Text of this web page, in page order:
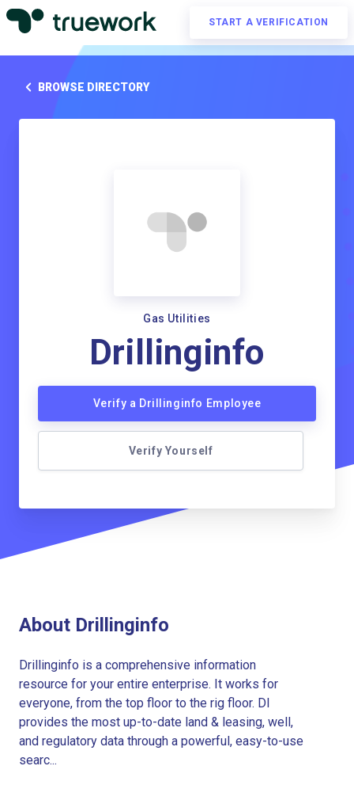
START A VERIFICATION
BROWSE DIRECTORY
Gas Utilities
Drillinginfo
Verify a Drillinginfo Employee
Verify Yourself
About Drillinginfo
Drillinginfo is a comprehensive information
resource for your entire enterprise. It works for
everyone, from the top floor to the rig floor. DI
provides the most up-to-date land & leasing, well,
and regulatory data through a powerful, easy-to-use
searc...